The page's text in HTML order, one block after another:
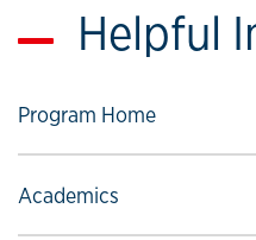
Helpful
Program Home
Select to follow link
Academics
Select to follow link